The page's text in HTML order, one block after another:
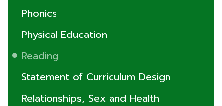
Phonics
Physical Education
Reading
Statement of Curriculum Design
Relationships, Sex and Health